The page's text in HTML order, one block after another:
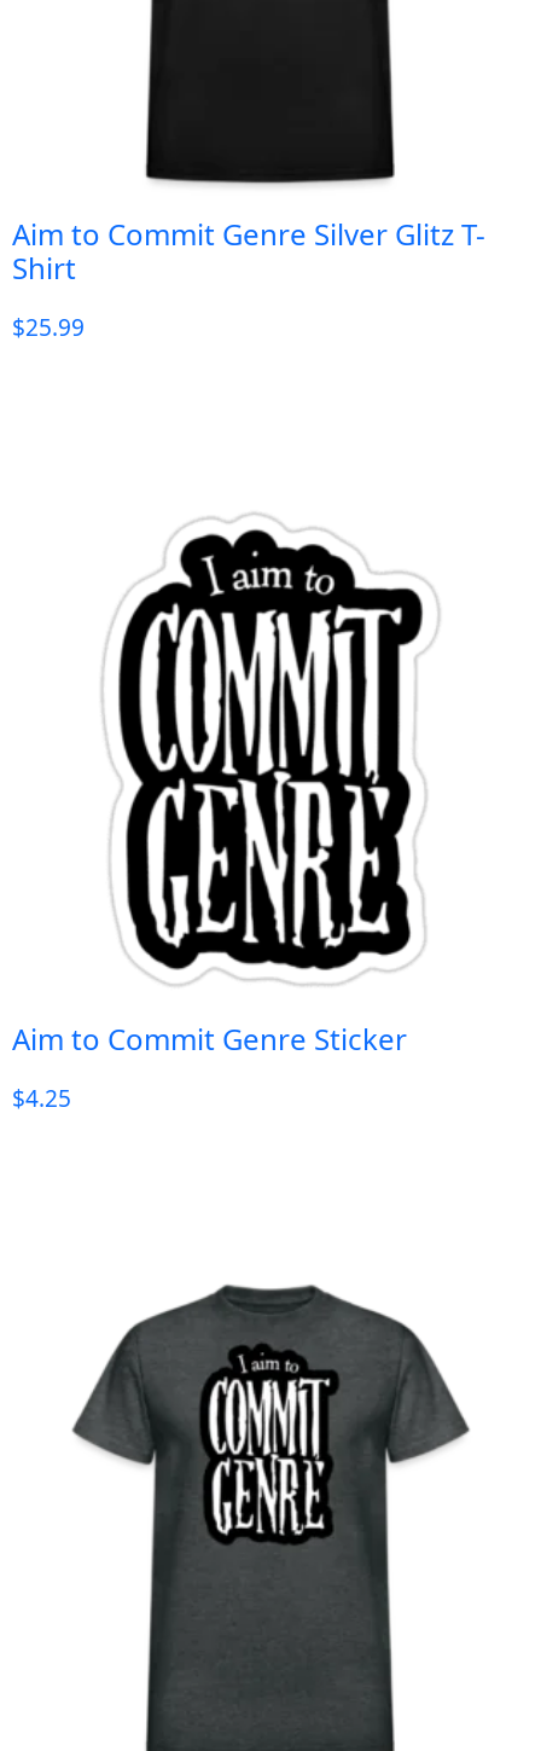
Aim to Commit Genre Silver Glitz T-
Shirt
$25.99
Aim to Commit Genre Sticker
$4.25